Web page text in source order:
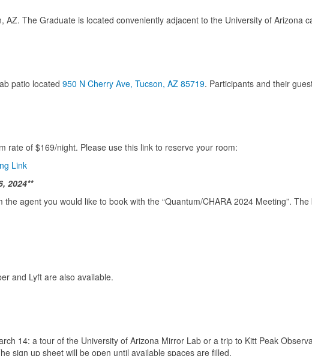
AZ. The Graduate is located conveniently adjacent to the University of Arizona
patio located 950 N Cherry Ave, Tucson, AZ 85719. Participants and their
rate of $169/night. Please use this link to reserve your room:
Link
2024**
agent you would like to book with the “Quantum/CHARA 2024 Meeting”.
and Lyft are also available.
14: a tour of the University of Arizona Mirror Lab or a trip to Kitt Peak
sign up sheet will be open until available spaces are filled.